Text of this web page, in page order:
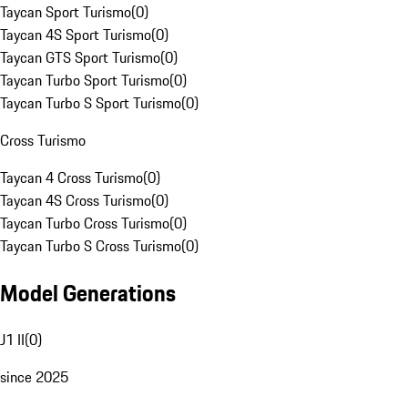
Taycan Sport Turismo(0)
Taycan 4S Sport Turismo(0)
Taycan GTS Sport Turismo(0)
Taycan Turbo Sport Turismo(0)
Taycan Turbo S Sport Turismo(0)
Cross Turismo
Taycan 4 Cross Turismo(0)
Taycan 4S Cross Turismo(0)
Taycan Turbo Cross Turismo(0)
Taycan Turbo S Cross Turismo(0)
Model Generations
J1 II(0)
since 2025